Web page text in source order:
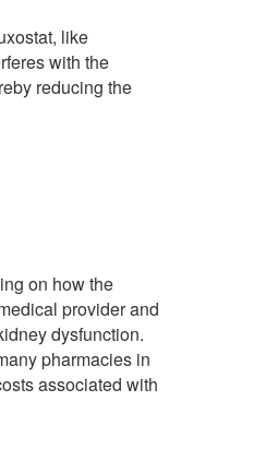
like
with the
reducing the
on how the
provider and
dysfunction.
pharmacies in
associated with